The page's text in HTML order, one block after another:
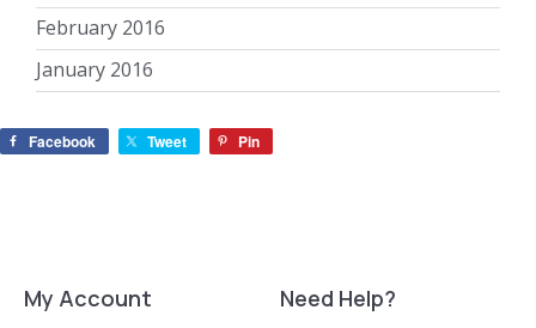
February 2016
January 2016
Facebook Tweet Pin
My Account Need Help?